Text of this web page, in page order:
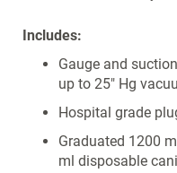
Includes:
Gauge and
up to 25" Hg
Hospital grade
Graduated 1200
ml disposable